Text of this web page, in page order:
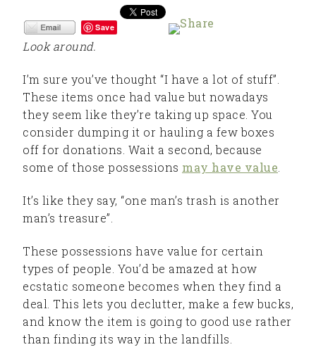
Save
Look around.
I’m sure you’ve thought “I have a lot of stuff”.
These items once had value but nowadays
they seem like they’re taking up space. You
consider dumping it or hauling a few boxes
off for donations. Wait a second, because
some of those possessions may have value
It’s like they say, “one man’s trash is another
man’s treasure”.
These possessions have value for certain
types of people. You’d be amazed at how
ecstatic someone becomes when they find a
deal. This lets you declutter, make a few bucks,
and know the item is going to good use rather
than finding its way in the landfills.